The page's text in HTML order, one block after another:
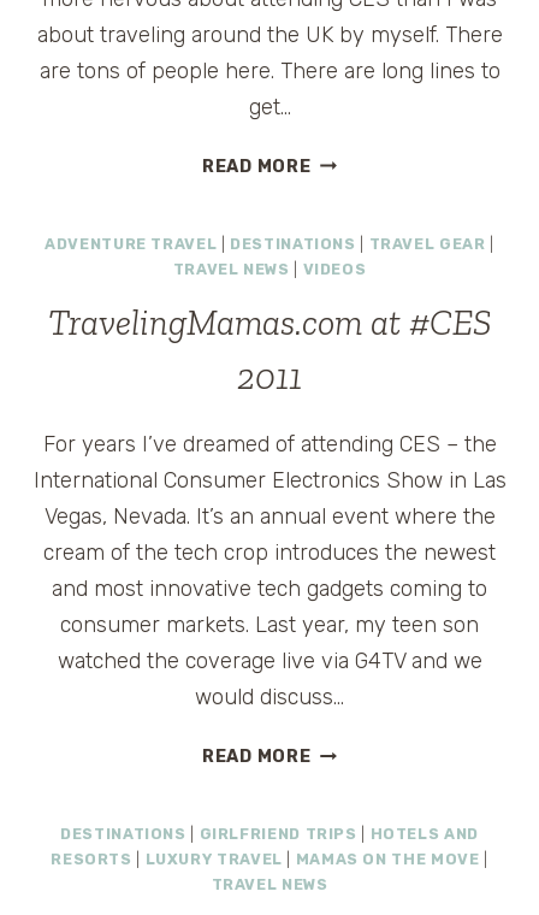
about traveling around the UK by myself. There
are tons of people here. There are long lines to
get…
READ MOREA
OF
CES
ADVENTURE TRAVEL DESTINATIONS TRAVEL GEAR
TRAVEL NEWS
VIDEOS
TravelingMamas.com at #CES
2011
For years I’ve dreamed of attending CES – the
International Consumer Electronics Show in Las
Vegas, Nevada. It’s an annual event where the
cream of the tech crop introduces the newest
and most innovative tech gadgets coming to
consumer markets. Last year, my teen son
watched the coverage live via G4TV and we
would discuss…
READ MORETRAVELINGMAMAS.COM
2011
DESTINATIONS GIRLFRIEND TRIPS
HOTELS AND
RESORTS
LUXURY TRAVEL MAMAS ON THE MOVE
TRAVEL NEWS